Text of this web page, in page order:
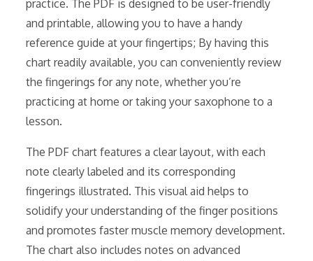
practice. The PDF is designed to be user-friendly
and printable, allowing you to have a handy
reference guide at your fingertips; By having this
chart readily available, you can conveniently review
the fingerings for any note, whether you’re
practicing at home or taking your saxophone to a
lesson.
The PDF chart features a clear layout, with each
note clearly labeled and its corresponding
fingerings illustrated. This visual aid helps to
solidify your understanding of the finger positions
and promotes faster muscle memory development.
The chart also includes notes on advanced